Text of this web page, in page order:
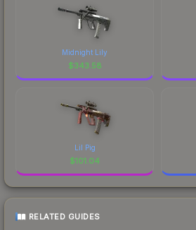
Midnight Lily
$343.58
Lil Pig
$101.04
RELATED GUIDES